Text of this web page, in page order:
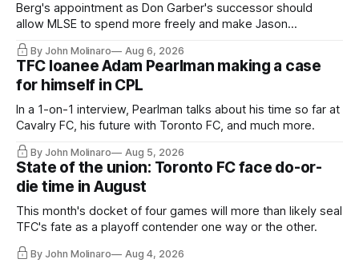
Berg's appointment as Don Garber's successor should
allow MLSE to spend more freely and make Jason
Hernandez's job easier.
By John Molinaro Aug 6, 2026
TFC loanee Adam Pearlman making a case
for himself in CPL
In a 1-on-1 interview, Pearlman talks about his time so far at
Cavalry FC, his future with Toronto FC, and much more.
By John Molinaro Aug 5, 2026
State of the union: Toronto FC face do-or-
die time in August
This month's docket of four games will more than likely seal
TFC's fate as a playoff contender one way or the other.
By John Molinaro Aug 4, 2026